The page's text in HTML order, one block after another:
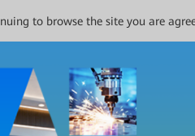
to browse the site you are